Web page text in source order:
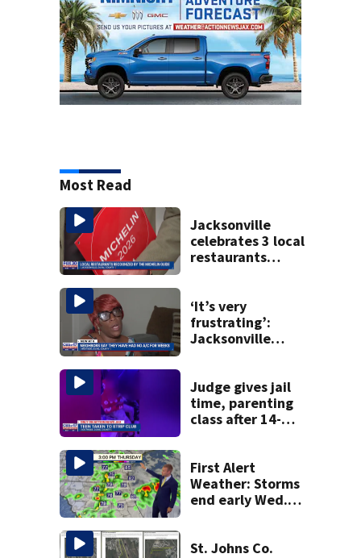
Most Read
Jacksonville
celebrates 3 local
restaurants
recognition in city
history
‘It’s very
frustrating’:
Jacksonville
they’ve gone
nearly a month
without AC
Judge gives jail
time, parenting
class after 14-
booze in 2025
First Alert
Weather: Storms
end early Wed.
Atlantic through
St. Johns Co.